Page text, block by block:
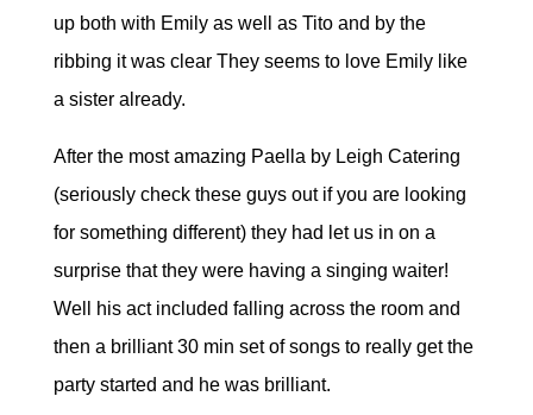
up both with Emily as well as Tito and by the
ribbing it was clear They seems to love Emily like
a sister already.
After the most amazing Paella by Leigh Catering
(seriously check these guys out if you are looking
for something different) they had let us in on a
surprise that they were having a singing waiter!
Well his act included falling across the room and
then a brilliant 30 min set of songs to really get the
party started and he was brilliant.